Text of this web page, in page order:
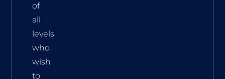
of
all
levels
who
wish
to